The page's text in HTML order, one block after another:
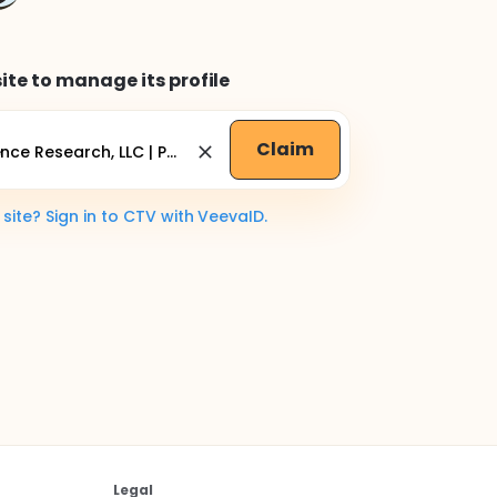
to manage its profile
Claim
Sign in to CTV with VeevaID.
Legal